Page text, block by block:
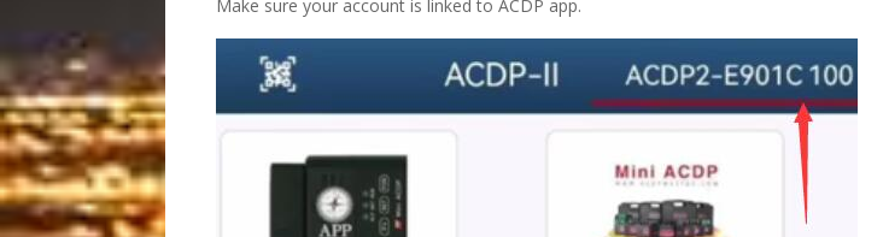
Make sure your account is linked to ACDP app.